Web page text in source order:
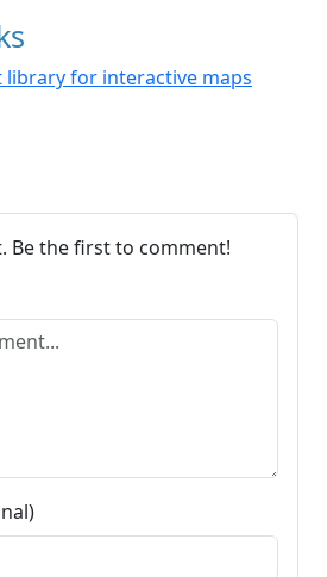
library for interactive maps
Be the first to comment!